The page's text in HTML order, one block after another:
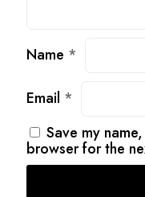
Name *
Email *
Save my
browser for the